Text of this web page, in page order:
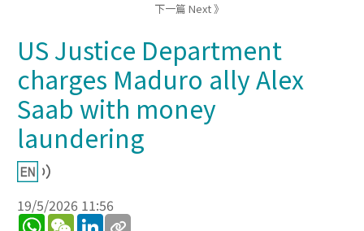
下一篇 Next 》
US Justice Department
charges Maduro ally Alex
Saab with money
laundering
19/5/2026 11:56
WhatsApp
WeChatLinkedIn